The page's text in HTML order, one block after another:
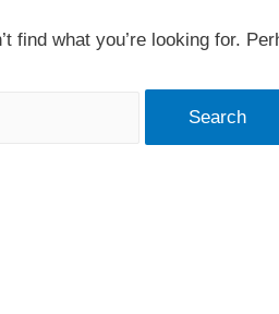
find what you’re looking for.